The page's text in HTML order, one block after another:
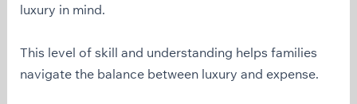
luxury in mind.
This level of skill and understanding helps families
navigate the balance between luxury and expense.